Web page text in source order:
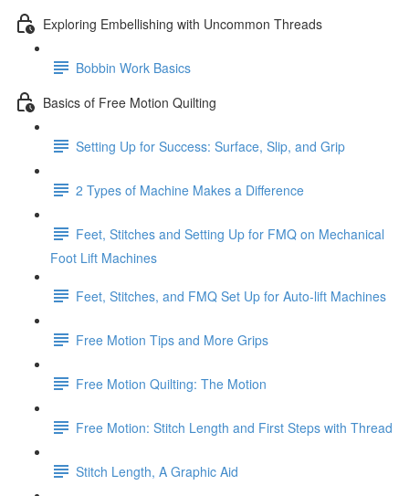
Exploring Embellishing with Uncommon Threads
Bobbin Work Basics
Basics of Free Motion Quilting
Setting Up for Success: Surface, Slip, and Grip
2 Types of Machine Makes a Difference
Feet, Stitches and Setting Up for FMQ on Mechanical
Foot Lift Machines
Feet, Stitches, and FMQ Set Up for Auto-lift Machines
Free Motion Tips and More Grips
Free Motion Quilting: The Motion
Free Motion: Stitch Length and First Steps with Thread
Stitch Length, A Graphic Aid